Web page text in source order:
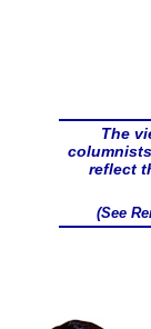
The
reflect
(See